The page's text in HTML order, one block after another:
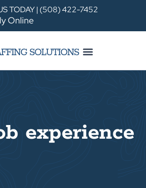
TODAY | (508) 422-7452
Online
experience